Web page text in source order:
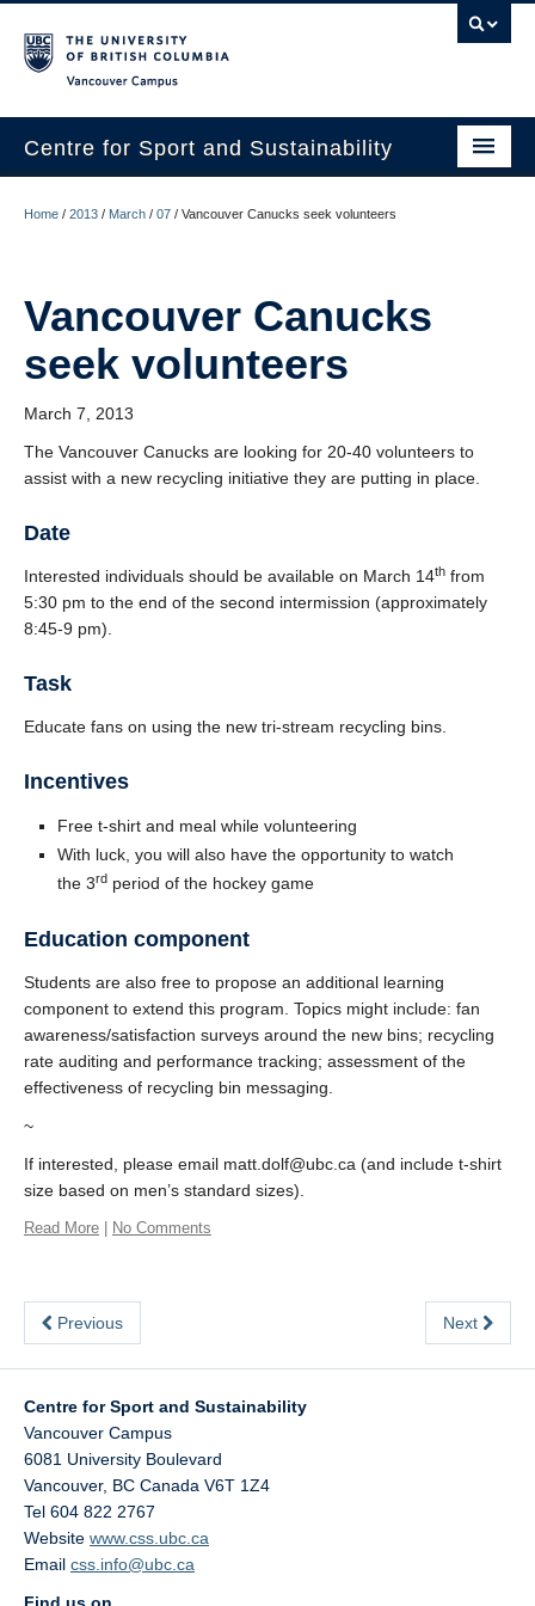
Centre for Sport and Sustainability
Research
Media/Education
Resources
Home / 2013 / March / 07 / Vancouver Canucks seek volunteers
Vancouver Canucks
seek volunteers
March 7, 2013
The Vancouver Canucks are looking for 20-40 volunteers to
assist with a new recycling initiative they are putting in place.
Date
Interested individuals should be available on March 14th from
5:30 pm to the end of the second intermission (approximately
8:45-9 pm).
Task
Educate fans on using the new tri-stream recycling bins.
Incentives
Free t-shirt and meal while volunteering
With luck, you will also have the opportunity to watch
the 3rd period of the hockey game
Education component
Students are also free to propose an additional learning
component to extend this program. Topics might include: fan
awareness/satisfaction surveys around the new bins; recycling
rate auditing and performance tracking; assessment of the
effectiveness of recycling bin messaging.
~
If interested, please email matt.dolf@ubc.ca (and include t-shirt
size based on men’s standard sizes).
Read More No Comments
Previous Next
Centre for Sport and Sustainability
Vancouver Campus
6081 University Boulevard
Vancouver, BC Canada V6T 1Z4
Tel 604 822 2767
Website www.css.ubc.ca
Email css.info@ubc.ca